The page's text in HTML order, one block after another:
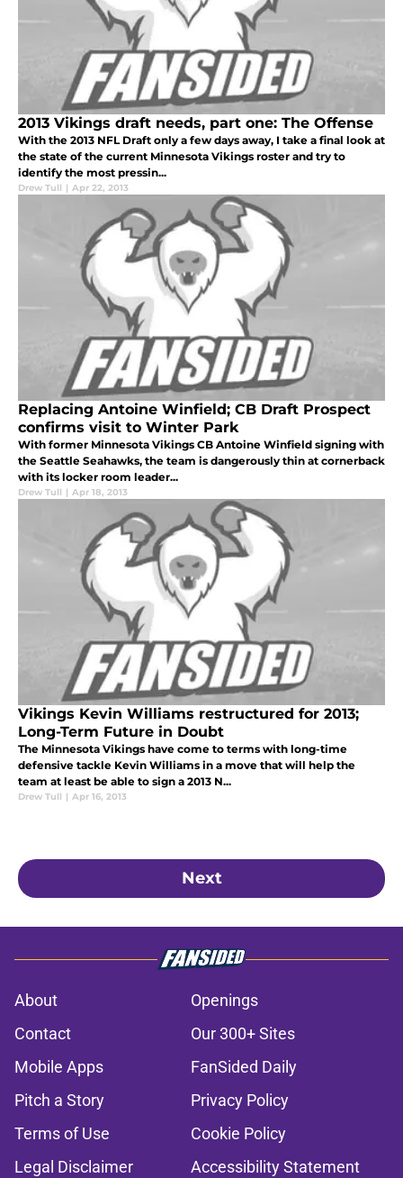
2013 Vikings draft needs, part one: The Offense
With the 2013 NFL Draft only a few days away, I take a final look at
the state of the current Minnesota Vikings roster and try to
identify the most pressin...
Drew Tull | Apr 22, 2013
Replacing Antoine Winfield; CB Draft Prospect
confirms visit to Winter Park
With former Minnesota Vikings CB Antoine Winfield signing with
the Seattle Seahawks, the team is dangerously thin at cornerback
with its locker room leader...
Drew Tull | Apr 18, 2013
Vikings Kevin Williams restructured for 2013;
Long-Term Future in Doubt
The Minnesota Vikings have come to terms with long-time
defensive tackle Kevin Williams in a move that will help the
team at least be able to sign a 2013 N...
Drew Tull | Apr 16, 2013
Next
About
Openings
Contact
Our 300+ Sites
Mobile Apps
FanSided Daily
Pitch a Story
Privacy Policy
Terms of Use
Cookie Policy
Legal Disclaimer
Accessibility Statement